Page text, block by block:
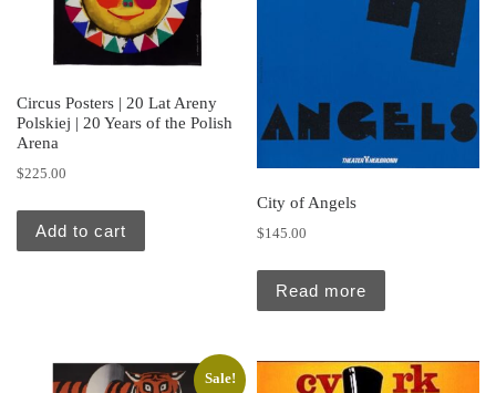
Circus Posters | 20 Lat Areny
Polskiej | 20 Years of the Polish
Arena
$225.00
Add to cart
City of Angels
$145.00
Read more
Sale!